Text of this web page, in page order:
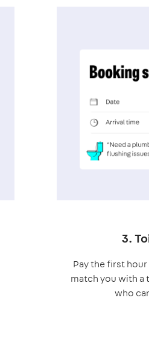
3.
Pay the first
match you with
who